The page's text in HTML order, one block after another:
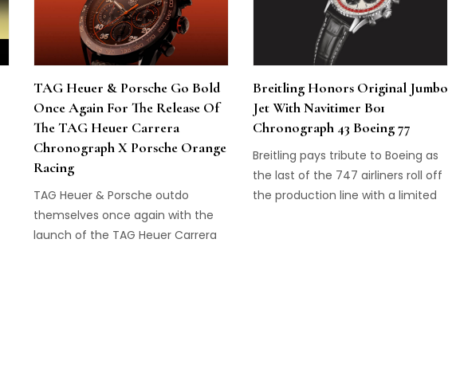
TAG Heuer & Porsche Go Bold
Once Again For The Release Of
The TAG Heuer Carrera
Chronograph X Porsche Orange
Racing
TAG Heuer & Porsche outdo
themselves once again with the
launch of the TAG Heuer Carrera
Breitling Honors Original Jumbo
Jet With Navitimer B01
Chronograph 43 Boeing 77
Breitling pays tribute to Boeing as
the last of the 747 airliners roll off
the production line with a limited